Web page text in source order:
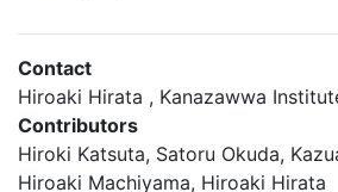
Contact
Hiroaki Hirata , Kanazawwa
Contributors
Hiroki Katsuta, Satoru Okuda,
Hiroaki Machiyama, Hiroaki Hirata